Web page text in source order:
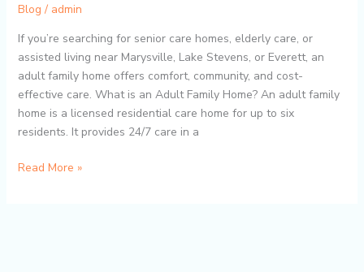
Blog / admin
If you’re searching for senior care homes, elderly care, or
assisted living near Marysville, Lake Stevens, or Everett, an
adult family home offers comfort, community, and cost-
effective care. What is an Adult Family Home? An adult family
home is a licensed residential care home for up to six
residents. It provides 24/7 care in a
Read More »